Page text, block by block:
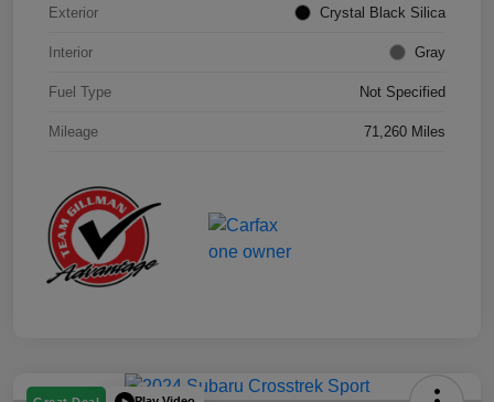
Exterior Crystal Black Silica
Interior Gray
Fuel Type Not Specified
Mileage 71,260 Miles